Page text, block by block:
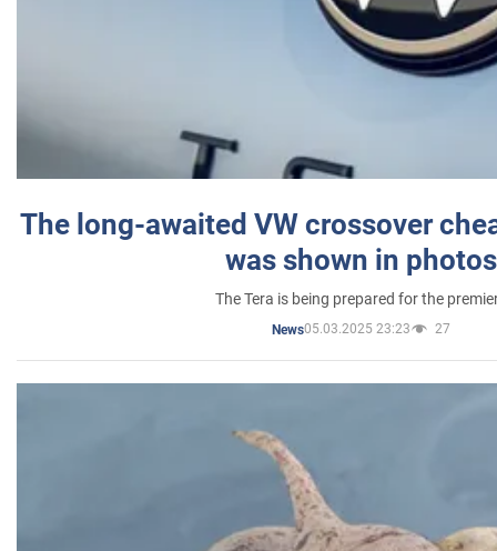
The long-awaited VW crossover
was shown in photos
The Tera is being prepared for the
News05.03.2025 23:23 27